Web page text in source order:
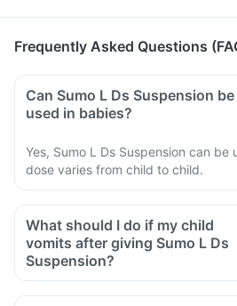
Frequently Asked Questions
Can Sumo L Ds Suspension be
used in babies?
Yes, Sumo L Ds Suspension can
dose varies from child to child.
What should I do if my child
vomits after giving Sumo L Ds
Suspension?